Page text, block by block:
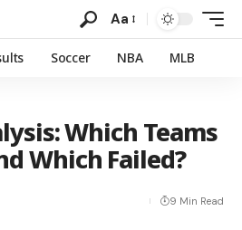
Aa
Soccer NBA MLB
Which Teams
Which Failed?
9 Min Read